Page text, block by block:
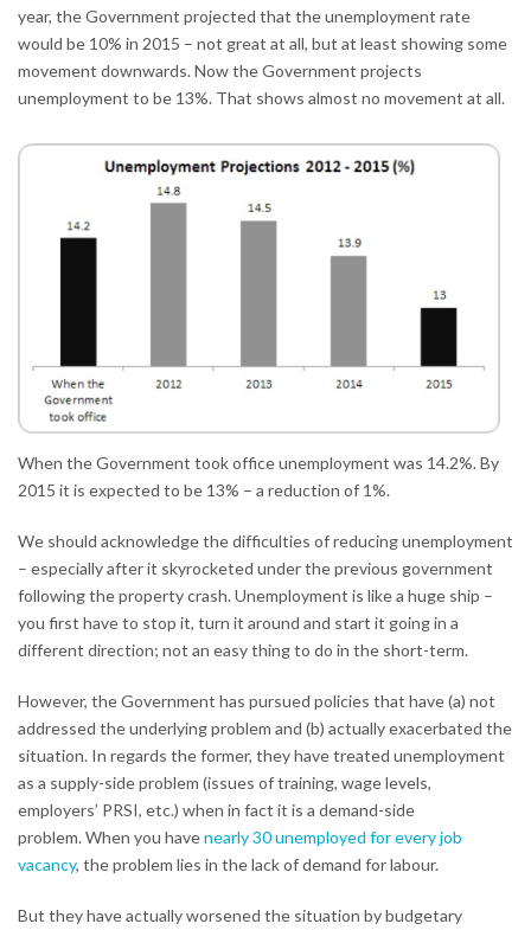
year, the Government projected that the unemployment rate
would be 10% in 2015 – not great at all, but at least showing some
movement downwards. Now the Government projects
unemployment to be 13%. That shows almost no movement at all.
When the Government took office unemployment was 14.2%. By
2015 it is expected to be 13% – a reduction of 1%.
We should acknowledge the difficulties of reducing unemployment
– especially after it skyrocketed under the previous government
following the property crash. Unemployment is like a huge ship –
you first have to stop it, turn it around and start it going in a
different direction; not an easy thing to do in the short-term.
However, the Government has pursued policies that have (a) not
addressed the underlying problem and (b) actually exacerbated the
situation. In regards the former, they have treated unemployment
as a supply-side problem (issues of training, wage levels,
employers’ PRSI, etc.) when in fact it is a demand-side
problem. When you havenearly 30 unemployed for every job
vacancy, the problem lies in the lack of demand for labour.
But they have actually worsened the situation by budgetary